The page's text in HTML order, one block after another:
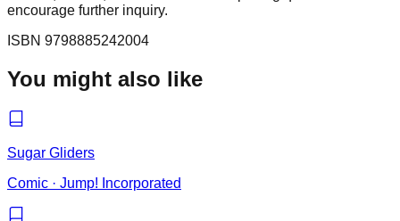
encourage further inquiry.
ISBN 9798885242004
You might also like
Sugar Gliders
Comic · Jump! Incorporated